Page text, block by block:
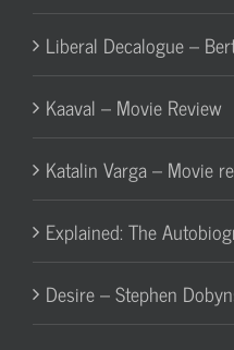
Liberal Decalogue –
Kaaval – Movie Review
Katalin Varga – Movie
Explained: The
Desire – Stephen